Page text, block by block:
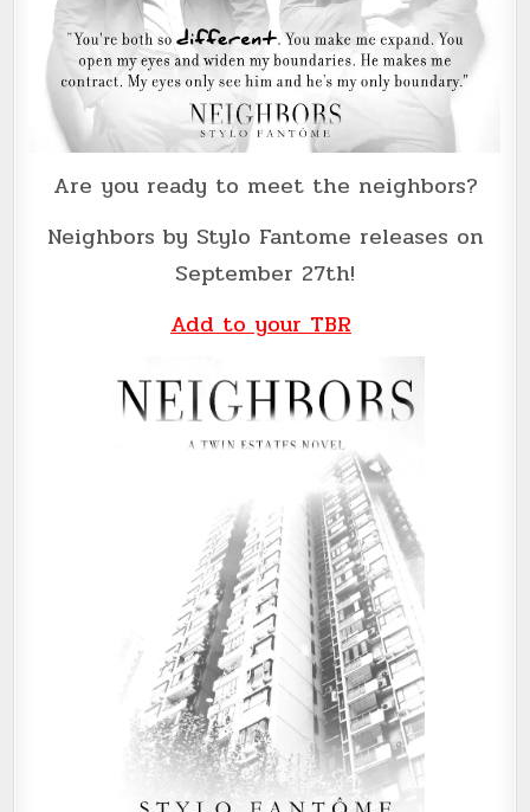
Are you ready to meet the neighbors?
Neighbors by Stylo Fantome releases on
September 27th!
Add to your TBR